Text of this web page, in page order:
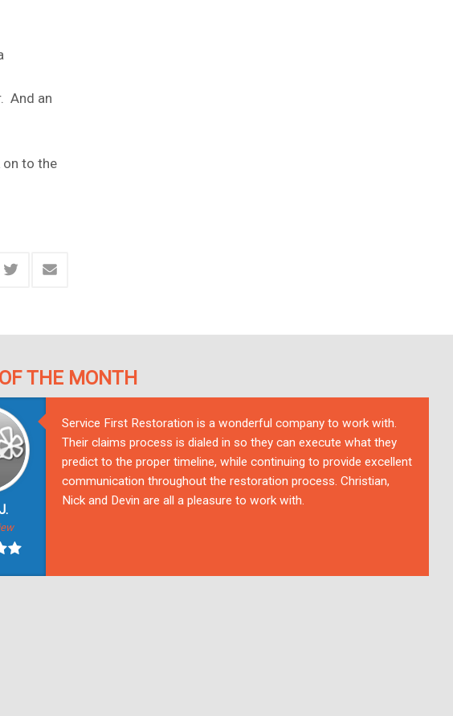
And an
on to the
THE MONTH
Service First Restoration is a wonderful company to work with.
Their claims process is dialed in so they can execute what they
predict to the proper timeline, while continuing to provide excellent
communication throughout the restoration process. Christian,
Nick and Devin are all a pleasure to work with.